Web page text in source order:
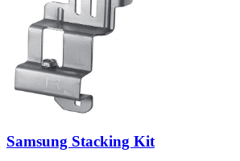
Samsung Stacking Kit